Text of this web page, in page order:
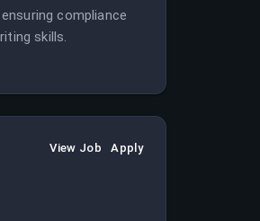
compliance
skills.
View Job Apply